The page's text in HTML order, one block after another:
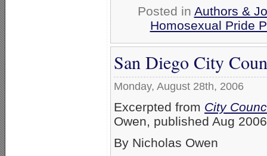
Posted in Authors &
Homosexual Pride
San Diego City
Monday, August 28th, 2006
Excerpted from City
Owen, published Aug
By Nicholas Owen